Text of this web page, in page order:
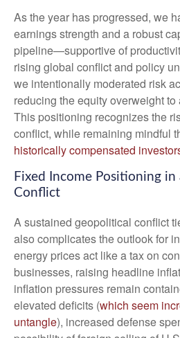
As the year has progressed, we
earnings strength and a robust
pipeline—supportive of
rising global conflict and policy
we intentionally moderated risk
reducing the equity overweight
This positioning recognizes the
conflict, while remaining mindful
historically compensated
Fixed Income Positioning in
Conflict
A sustained geopolitical conflict
also complicates the outlook for
energy prices act like a tax on
businesses, raising headline
inflation pressures remain
elevated deficits (which seem
untangle), increased defense